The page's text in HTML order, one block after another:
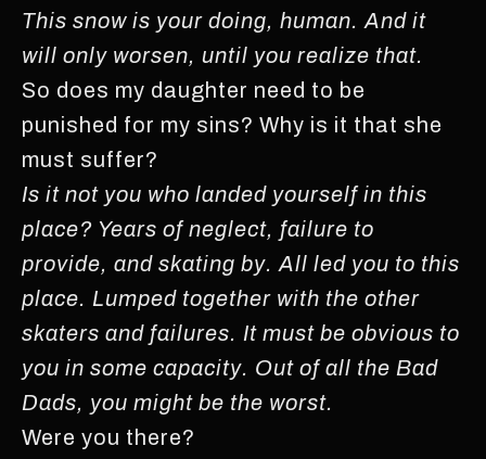
This snow is your doing, human. And it
will only worsen, until you realize that.
So does my daughter need to be
punished for my sins? Why is it that she
must suffer?
Is it not you who landed yourself in this
place? Years of neglect, failure to
provide, and skating by. All led you to this
place. Lumped together with the other
skaters and failures. It must be obvious to
you in some capacity. Out of all the Bad
Dads, you might be the worst.
Were you there?